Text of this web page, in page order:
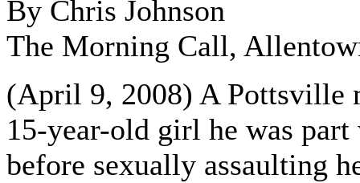
By Chris Johnson
The Morning Call,
(April 9, 2008) A Pottsville
15-year-old girl he was
before sexually assaulting